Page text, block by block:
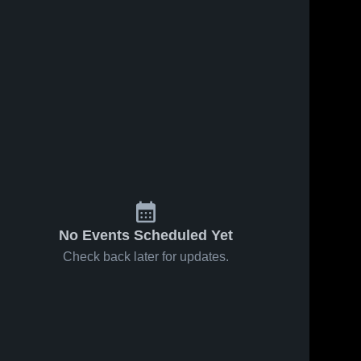
No Events Scheduled Yet
Check back later for updates.